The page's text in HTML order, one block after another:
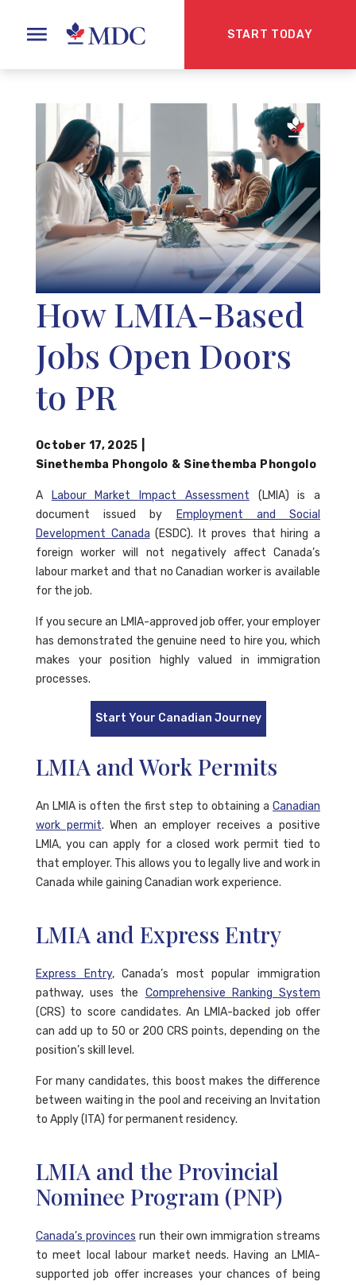
START TODAY
How LMIA-Based
Jobs Open Doors
to PR
October 17, 2025
Sinethemba Phongolo & Sinethemba Phongolo
A Labour Market Impact Assessment (LMIA) is a
document issued by
Employment and Social
Development Canada (ESDC). It proves that hiring a
foreign worker will not negatively affect Canada’s
labour market and that no Canadian worker is available
for the job.
If you secure an LMIA-approved job offer, your employer
has demonstrated the genuine need to hire you, which
makes your position highly valued in immigration
processes.
Start Your Canadian Journey
LMIA and Work Permits
An LMIA is often the first step to obtaining a Canadian
work permit. When an employer receives a positive
LMIA, you can apply for a closed work permit tied to
that employer. This allows you to legally live and work in
Canada while gaining Canadian work experience.
LMIA and Express Entry
Express Entry, Canada’s most popular immigration
pathway, uses the Comprehensive Ranking System
(CRS) to score candidates. An LMIA-backed job offer
can add up to 50 or 200 CRS points, depending on the
position’s skill level.
For many candidates, this boost makes the difference
between waiting in the pool and receiving an Invitation
to Apply (ITA) for permanent residency.
LMIA and the Provincial
Nominee Program (PNP)
Canada’s provinces run their own immigration streams
to meet local labour market needs. Having an LMIA-
supported job offer increases your chances of being